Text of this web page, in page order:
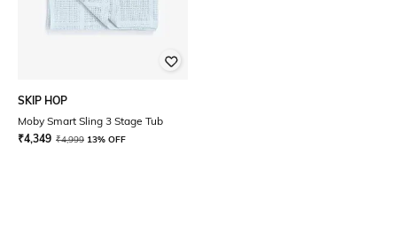
SKIP HOP
Moby Smart Sling 3 Stage Tub
₹4,349 ₹4,999 13% OFF